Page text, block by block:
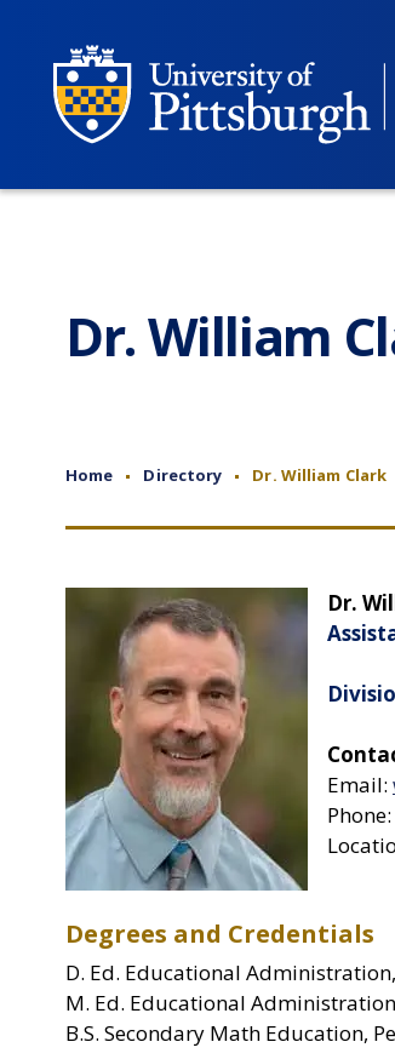
Dr. William
Home Directory Dr. William Clark
Dr.
Email:
Phone:
Degrees and Credentials
D. Ed. Educational
M. Ed. Educational
B.S. Secondary Math Education,